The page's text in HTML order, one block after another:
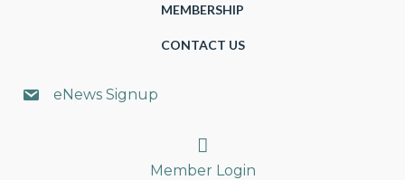
MEMBERSHIP
CONTACT US
eNews Signup
Search
Member Login